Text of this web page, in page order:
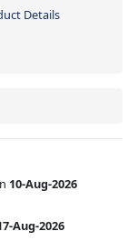
Details
10-Aug-2026
Aug-2026